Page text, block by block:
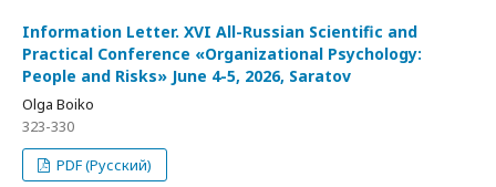
Information Letter. XVI All-Russian Scientific and
Practical Conference «Organizational Psychology:
People and Risks» June 4-5, 2026, Saratov
Olga Boiko
323-330
PDF (Русский)